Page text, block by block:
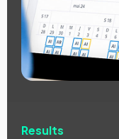
Results